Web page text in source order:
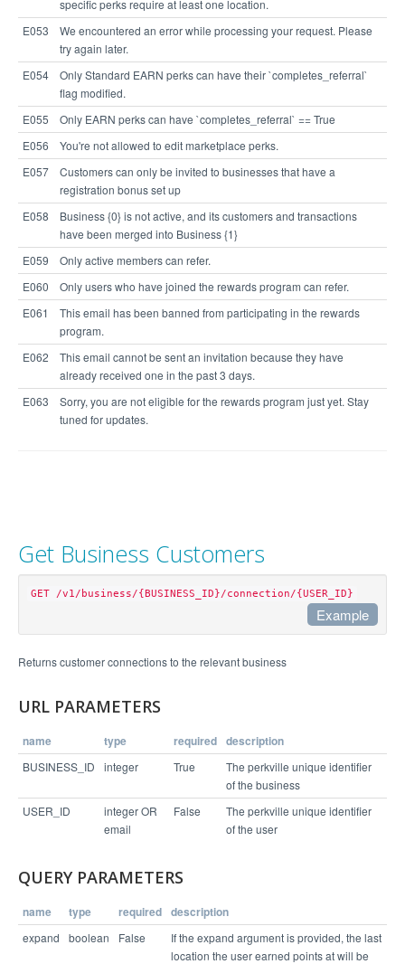
specific perks require at least one location.
E053
We encountered an error while processing your request. Please
try again later.
E054
Only Standard EARN perks can have their `completes_referral`
flag modified.
E055
Only EARN perks can have `completes_referral` == True
E056
You're not allowed to edit marketplace perks.
E057
Customers can only be invited to businesses that have a
registration bonus set up
E058
Business {0} is not active, and its customers and transactions
have been merged into Business {1}
E059
Only active members can refer.
E060
Only users who have joined the rewards program can refer.
E061
This email has been banned from participating in the rewards
program.
E062
This email cannot be sent an invitation because they have
already received one in the past 3 days.
E063
Sorry, you are not eligible for the rewards program just yet. Stay
tuned for updates.
Get Business Customers
GET /v1/business/{BUSINESS_ID}/connection/{USER_ID}
Example
Example Response
{
  "status": "success",
  "entity": {
    "last_name": "Regan",
    "user_id": 502,
    "last_location": 6112,
Returns customer connections to the relevant business
URL PARAMETERS
name type required description
BUSINESS_ID integer True
The perkville unique identifier
of the business
USER_ID
integer OR
email
False
The perkville unique identifier
of the user
QUERY PARAMETERS
name type required description
expand boolean False
If the expand argument is provided, the last
location the user earned points at will be